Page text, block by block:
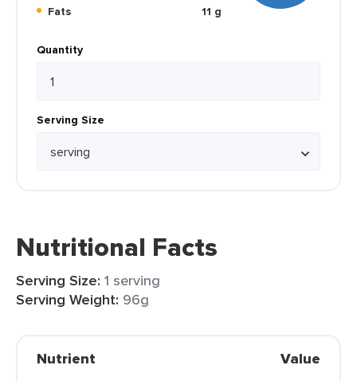
Fats
11 g
Quantity
Serving Size
Nutritional Facts
Serving Size: 1 serving
Serving Weight: 96g
Nutrient Value